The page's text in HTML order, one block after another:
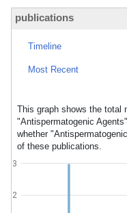
publications
Timeline
Most Recent
This graph shows the total
"Antispermatogenic
whether
of these publications.
2
3